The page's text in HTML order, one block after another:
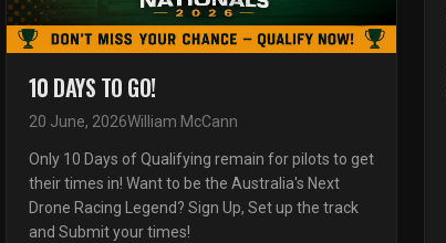
10 DAYS TO GO!
20 June, 2026William McCann
Only 10 Days of Qualifying remain for pilots to get
their times in! Want to be the Australia's Next
Drone Racing Legend? Sign Up, Set up the track
and Submit your times!